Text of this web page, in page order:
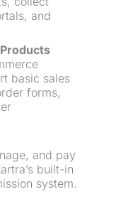
and
basic sales
forms,
and pay
built-in
system.